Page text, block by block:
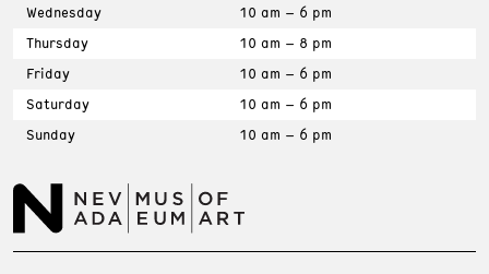
Wednesday
10 am – 6 pm
Thursday
10 am – 8 pm
Friday
10 am – 6 pm
Saturday
10 am – 6 pm
Sunday
10 am – 6 pm